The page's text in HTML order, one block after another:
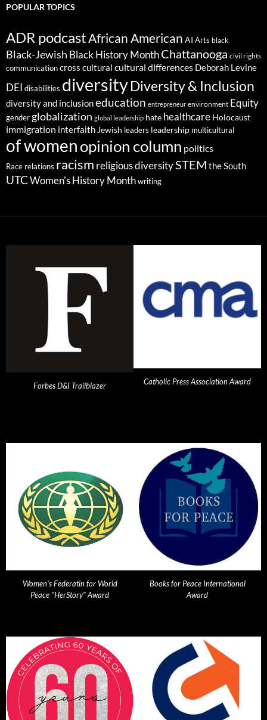
POPULAR TOPICS
ADR podcastAfrican American AI Arts black
Black-Jewish Black History MonthChattanooga civil rights
communicationcross cultural cultural differences Deborah Levine
DEI disabilities diversityDiversity & Inclusion
diversity and inclusioneducation entrepreneur environment Equity
gender globalization global leadership hate healthcare Holocaust
immigration interfaith Jewish leaders leadership multicultural
of womenopinion column politics
Race relations racism religious diversitySTEM the South
UTC Women's History Month writing
Forbes D&I Trailblazer Catholic Press Association Award
Women's Federatin for World
Peace "HerStory" Award
Books for Peace International
Award